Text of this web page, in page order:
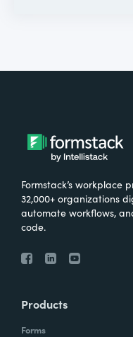
Formstack’s workplace
32,000+ organizations
automate workflows,
code.
Products
Forms